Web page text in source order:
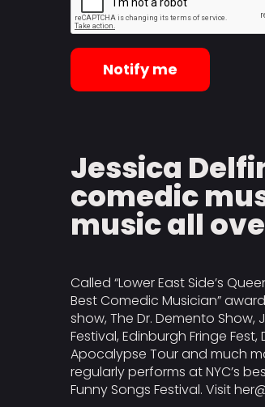
Notify me
Jessica
comedic
music all
Called “Lower East Side’s
Best Comedic Musician”
show, The Dr. Demento
Festival, Edinburgh Fringe
Apocalypse Tour and much
regularly performs at NYC’s
Funny Songs Festival. Visit